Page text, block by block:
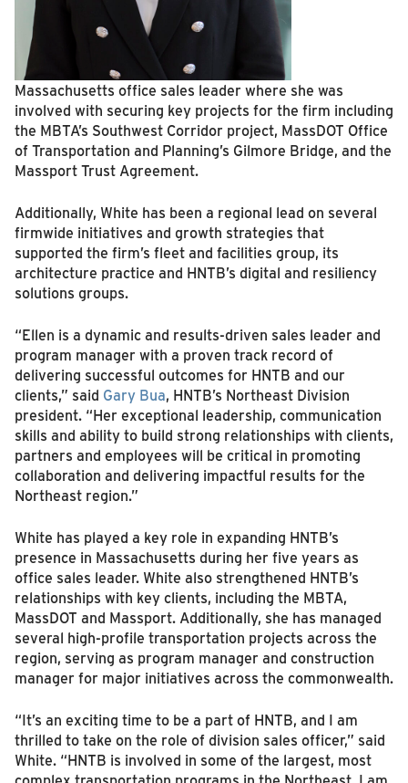
Massachusetts office sales leader where she was
involved with securing key projects for the firm including
the MBTA’s Southwest Corridor project, MassDOT Office
of Transportation and Planning’s Gilmore Bridge, and the
Massport Trust Agreement.
Additionally, White has been a regional lead on several
firmwide initiatives and growth strategies that
supported the firm’s fleet and facilities group, its
architecture practice and HNTB’s digital and resiliency
solutions groups.
“Ellen is a dynamic and results-driven sales leader and
program manager with a proven track record of
delivering successful outcomes for HNTB and our
clients,” said Gary Bua, HNTB’s Northeast Division
president. “Her exceptional leadership, communication
skills and ability to build strong relationships with clients,
partners and employees will be critical in promoting
collaboration and delivering impactful results for the
Northeast region.”
White has played a key role in expanding HNTB’s
presence in Massachusetts during her five years as
office sales leader. White also strengthened HNTB’s
relationships with key clients, including the MBTA,
MassDOT and Massport. Additionally, she has managed
several high-profile transportation projects across the
region, serving as program manager and construction
manager for major initiatives across the commonwealth.
“It’s an exciting time to be a part of HNTB, and I am
thrilled to take on the role of division sales officer,” said
White. “HNTB is involved in some of the largest, most